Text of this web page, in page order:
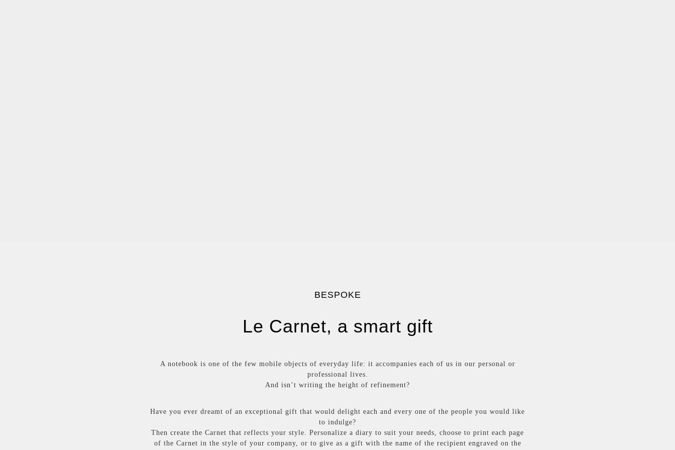
BESPOKE
Le Carnet, a smart gift
A notebook is one of the few mobile objects of everyday life: it accompanies each of us in our personal or
professional lives.
And isn’t writing the height of refinement?
Have you ever dreamt of an exceptional gift that would delight each and every one of the people you would like
to indulge?
Then create the Carnet that reflects your style. Personalize a diary to suit your needs, choose to print each page
of the Carnet in the style of your company, or to give as a gift with the name of the recipient engraved on the